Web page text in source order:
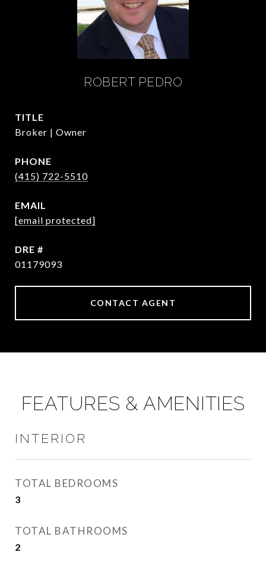
ROBERT PEDRO
TITLE
Broker | Owner
PHONE
(415) 722-5510
EMAIL
[email protected]
DRE #
01179093
CONTACT AGENT
FEATURES & AMENITIES
INTERIOR
TOTAL BEDROOMS
3
TOTAL BATHROOMS
2